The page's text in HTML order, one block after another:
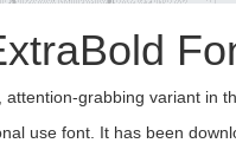
grabbing variant in
use font. It has been